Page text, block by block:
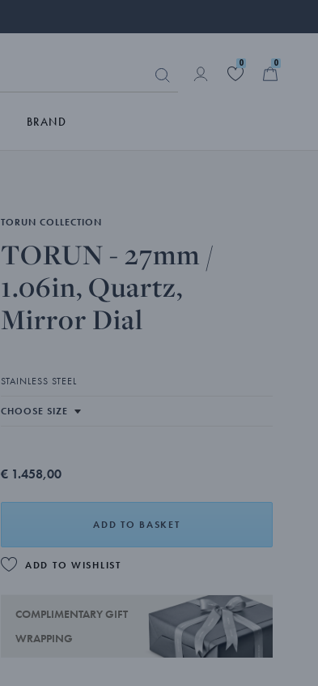
0 0
BRAND
TORUN COLLECTION
TORUN - 27mm /
1.06in, Quartz,
Mirror Dial
STAINLESS STEEL
€ 1.458,00
ADD TO BASKET
ADD TO WISHLIST
COMPLIMENTARY GIFT
WRAPPING